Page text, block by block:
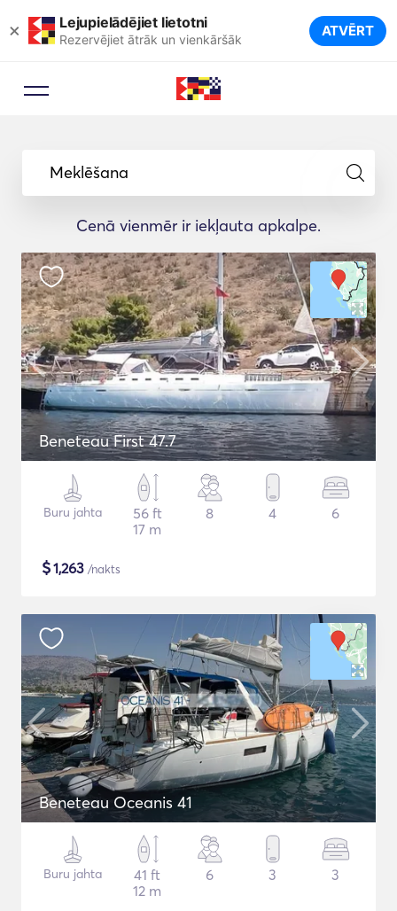
× Lejupielādējiet lietotni
Rezervējiet ātrāk un vienkāršāk ATVĒRT
Meklēšana
Cenā vienmēr ir iekļauta apkalpe.
Beneteau First 47.7
Buru jahta
56 ft
17 m
8 4 6
$1,263 /nakts
Beneteau Oceanis 41
Buru jahta
41 ft
12 m
6 3 3